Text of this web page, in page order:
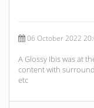
06 October 2022
A Glossy Ibis was at
content with
etc